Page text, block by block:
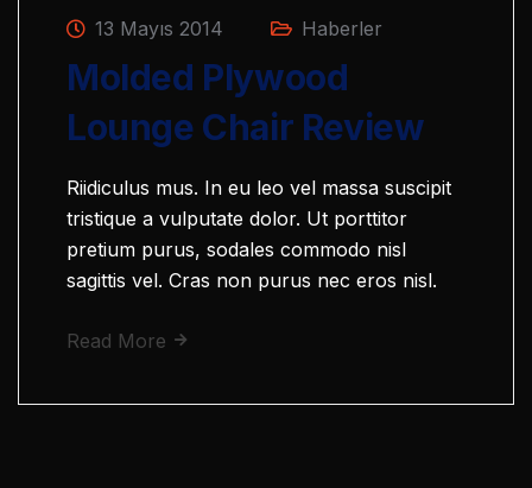
13 Mayıs 2014 Haberler
Molded Plywood
Lounge Chair Review
Riidiculus mus. In eu leo vel massa suscipit
tristique a vulputate dolor. Ut porttitor
pretium purus, sodales commodo nisl
sagittis vel. Cras non purus nec eros nisl.
Read More